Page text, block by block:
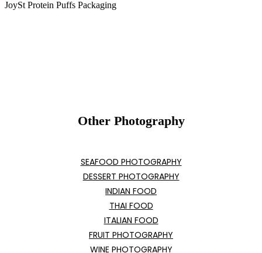
JoySt Protein Puffs Packaging
Other Photography
SEAFOOD PHOTOGRAPHY
DESSERT PHOTOGRAPHY
INDIAN FOOD
THAI FOOD
ITALIAN FOOD
FRUIT PHOTOGRAPHY
WINE PHOTOGRAPHY